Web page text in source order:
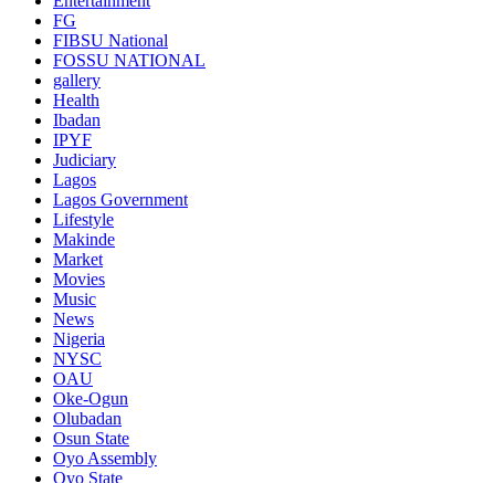
FG
FIBSU National
FOSSU NATIONAL
gallery
Health
Ibadan
IPYF
Judiciary
Lagos
Lagos Government
Lifestyle
Makinde
Market
Movies
Music
News
Nigeria
NYSC
OAU
Oke-Ogun
Olubadan
Osun State
Oyo Assembly
Oyo State